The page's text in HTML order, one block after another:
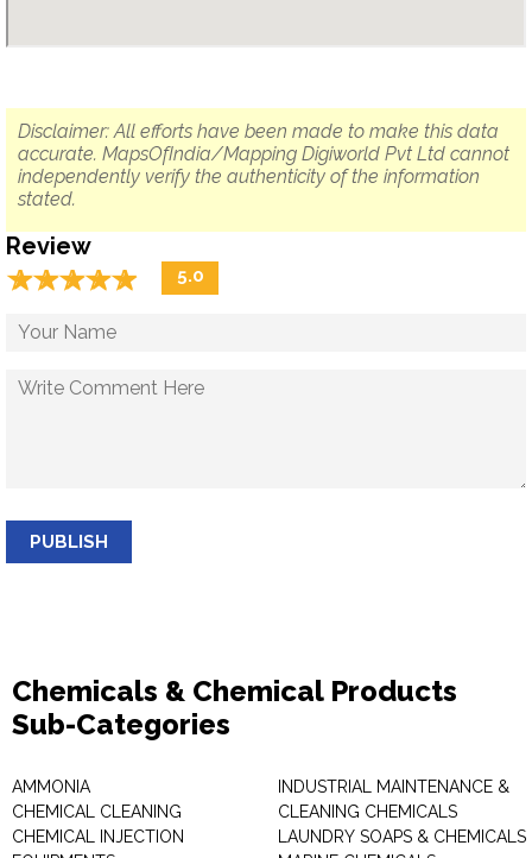
Disclaimer: All efforts have been made to make this data
accurate. MapsOfIndia/Mapping Digiworld Pvt Ltd cannot
independently verify the authenticity of the information
stated.
Review
☆☆☆☆☆
★★★★★ 5.0
PUBLISH
Chemicals & Chemical Products
Sub-Categories
AMMONIA
CHEMICAL CLEANING
CHEMICAL INJECTION
INDUSTRIAL MAINTENANCE &
CLEANING CHEMICALS
LAUNDRY SOAPS & CHEMICALS